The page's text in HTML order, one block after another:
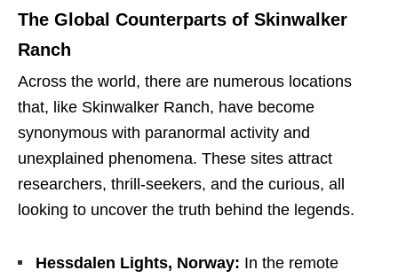
The Global Counterparts of Skinwalker
Ranch
Across the world, there are numerous locations
that, like Skinwalker Ranch, have become
synonymous with paranormal activity and
unexplained phenomena. These sites attract
researchers, thrill-seekers, and the curious, all
looking to uncover the truth behind the legends.
Hessdalen Lights, Norway: In the remote